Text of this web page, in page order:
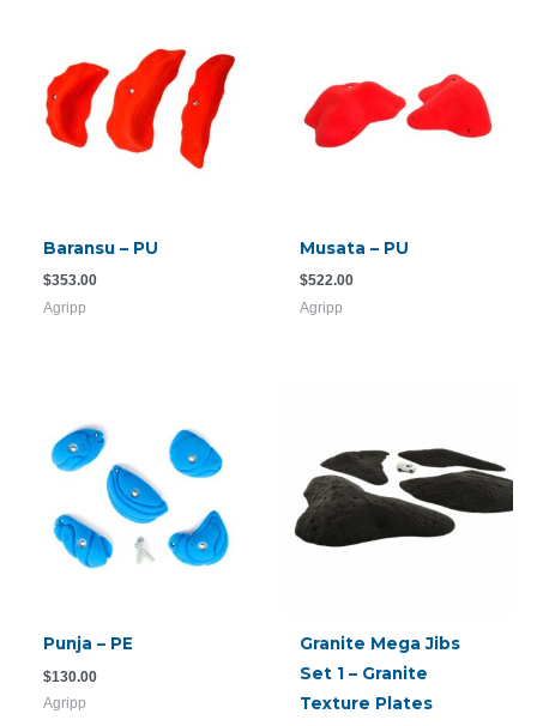
Baransu – PU
$353.00
Agripp
Musata – PU
$522.00
Agripp
Punja – PE
$130.00
Agripp
Granite Mega Jibs
Set 1 – Granite
Texture Plates